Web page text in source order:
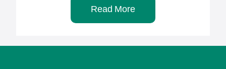
Read More